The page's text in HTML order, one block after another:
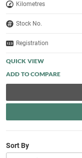
Kilometres
Stock No.
Registration
QUICK VIEW
Sort By